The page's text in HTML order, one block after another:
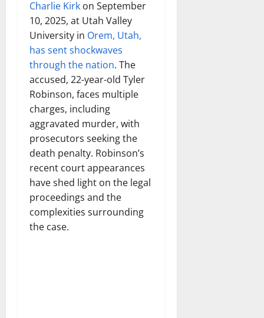
Charlie Kirk on September
10, 2025, at Utah Valley
University in Orem, Utah,
has sent shockwaves
through the nation. The
accused, 22-year-old Tyler
Robinson, faces multiple
charges, including
aggravated murder, with
prosecutors seeking the
death penalty. Robinson’s
recent court appearances
have shed light on the legal
proceedings and the
complexities surrounding
the case.